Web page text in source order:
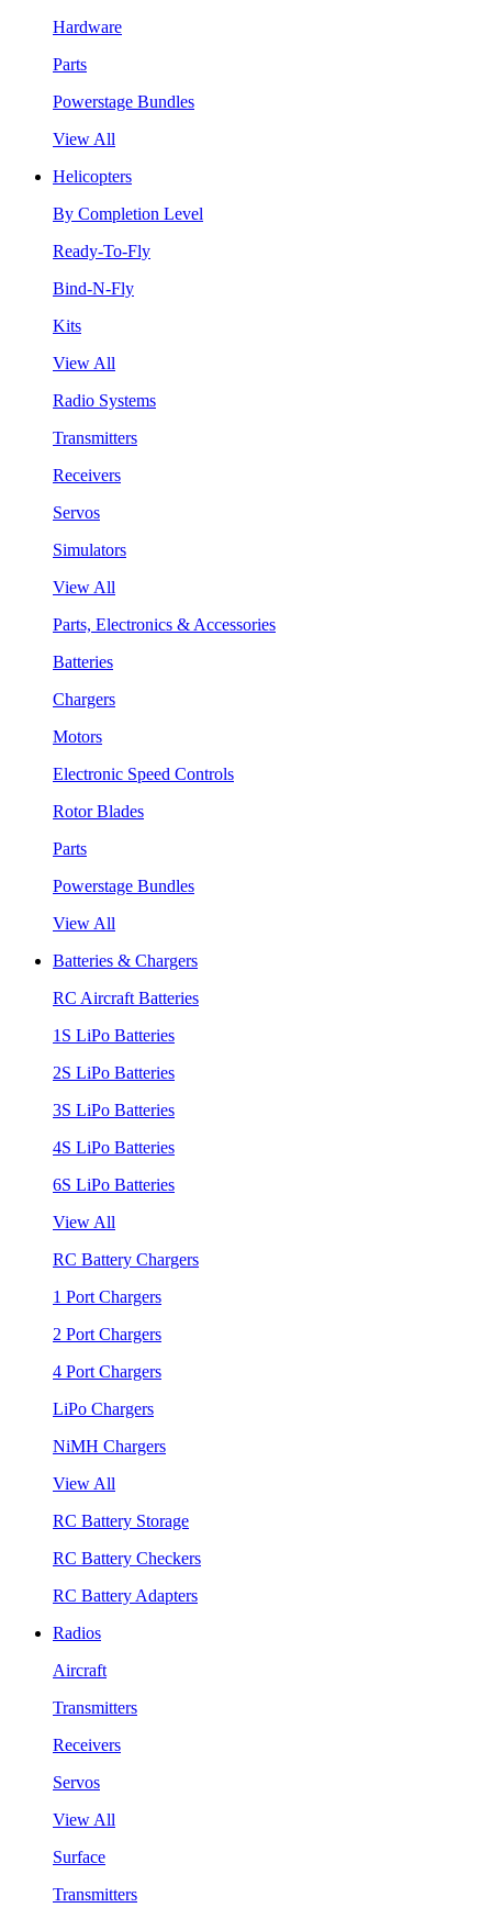
Hardware
Parts
Powerstage Bundles
View All
Helicopters
By Completion Level
Ready-To-Fly
Bind-N-Fly
Kits
View All
Radio Systems
Transmitters
Receivers
Servos
Simulators
View All
Parts, Electronics & Accessories
Batteries
Chargers
Motors
Electronic Speed Controls
Rotor Blades
Parts
Powerstage Bundles
View All
Batteries & Chargers
RC Aircraft Batteries
1S LiPo Batteries
2S LiPo Batteries
3S LiPo Batteries
4S LiPo Batteries
6S LiPo Batteries
View All
RC Battery Chargers
1 Port Chargers
2 Port Chargers
4 Port Chargers
LiPo Chargers
NiMH Chargers
View All
RC Battery Storage
RC Battery Checkers
RC Battery Adapters
Radios
Aircraft
Transmitters
Receivers
Servos
View All
Surface
Transmitters